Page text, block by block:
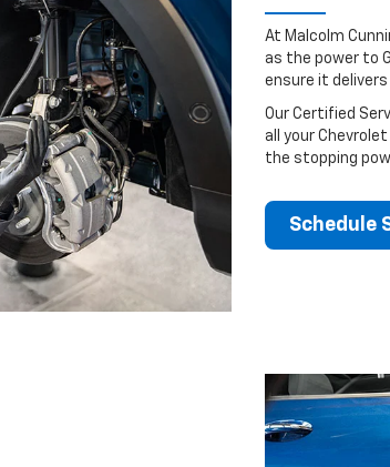
At Malcolm
as the power to
ensure it
Our Certified
all your
the stopping
Schedule